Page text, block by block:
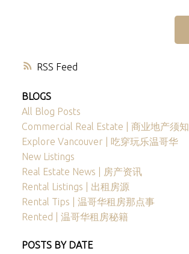
RSS
BLOGS
All Blog Posts
Commercial Real Estate | 商业地产须知
Explore Vancouver | 吃穿玩乐温哥华
New Listings
Real Estate News | 房产资讯
Rental Listings | 出租房源
Rental Tips | 温哥华租房那点事
Rented | 温哥华租房秘籍
POSTS BY DATE